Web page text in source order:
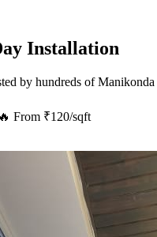
Installation
by hundreds ofManikonda
🔥 From ₹120/sqft